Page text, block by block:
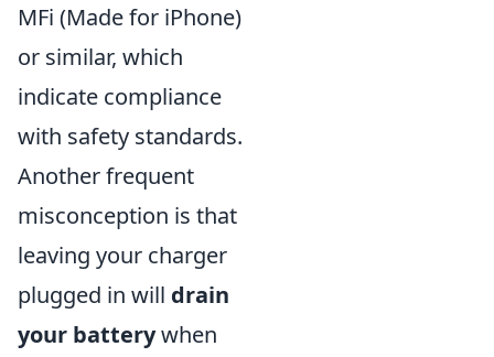
MFi (Made for iPhone)
or similar, which
indicate compliance
with safety standards.
Another frequent
misconception is that
leaving your charger
plugged in will drain
your batterywhen